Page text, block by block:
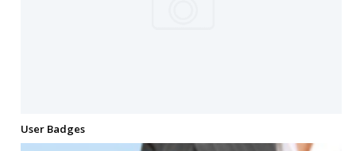
User Badges